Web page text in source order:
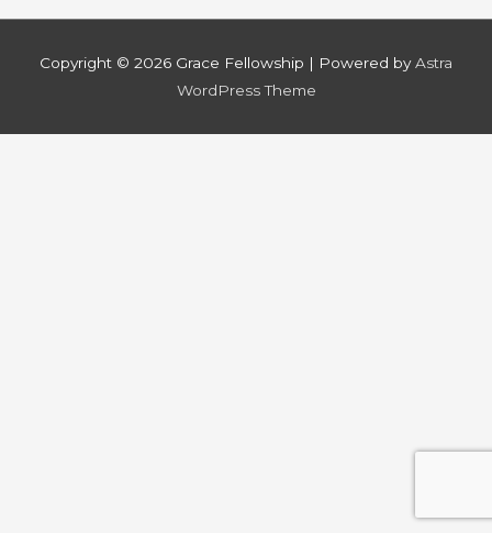
Copyright © 2026 Grace Fellowship | Powered byAstra
WordPress Theme